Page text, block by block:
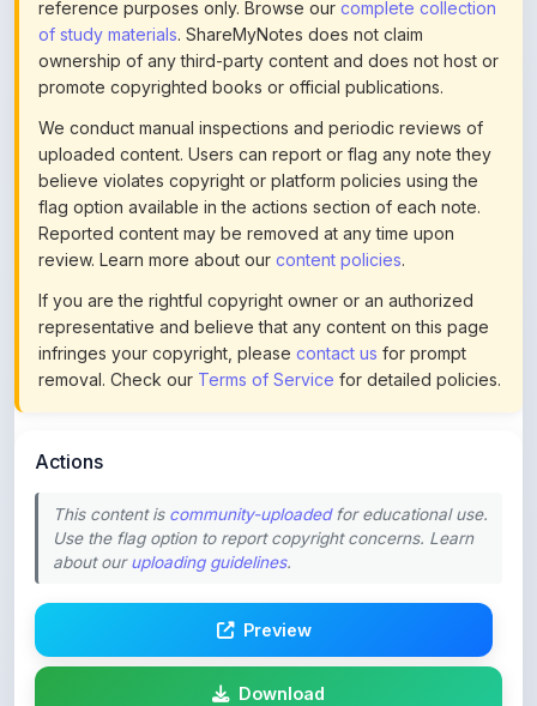
ownership of any third-party content and does not host or
promote copyrighted books or official publications.
We conduct manual inspections and periodic reviews of
uploaded content. Users can report or flag any note they
believe violates copyright or platform policies using the
flag option available in the actions section of each note.
Reported content may be removed at any time upon
review. Learn more about ourcontent policies.
If you are the rightful copyright owner or an authorized
representative and believe that any content on this page
infringes your copyright, pleasecontact usfor prompt
removal. Check ourTerms of Servicefor detailed policies.
This content is
about ouruploading guidelines.
Download